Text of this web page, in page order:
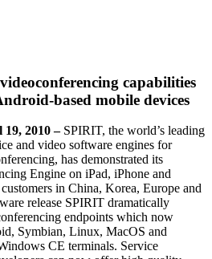
capabilities
based mobile devices
2010 –SPIRIT, the world’s leading
and video software engines for
has demonstrated its
Engine on iPad, iPhone and
in China, Korea, Europe and
release SPIRIT dramatically
endpoints which now
Symbian, Linux, MacOS and
CE terminals. Service